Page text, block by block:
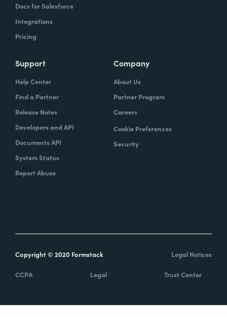
Docs for Salesforce
Integrations
Pricing
Support
Help Center
Find a Partner
Release Notes
Developers and API
Documents API
System Status
Report Abuse
Company
About Us
Partner Program
Careers
Cookie Preferences
Security
Copyright © 2020 Formstack Legal Notices
CCPA Legal Trust Center